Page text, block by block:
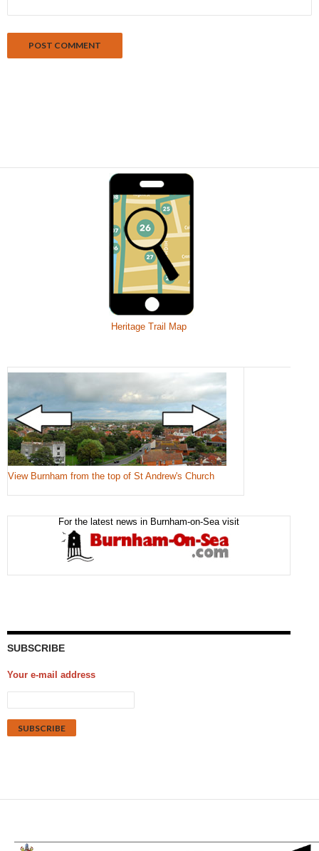
Heritage Trail Map
View Burnham from the top of St Andrew's Church
For the latest news in Burnham-on-Sea visit
SUBSCRIBE
Your e-mail address